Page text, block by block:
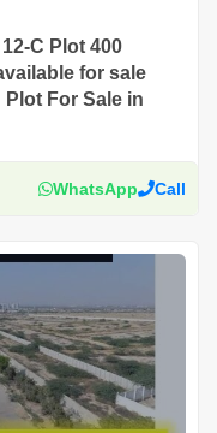
C Plot 400
for sale
For Sale in
WhatsApp Call